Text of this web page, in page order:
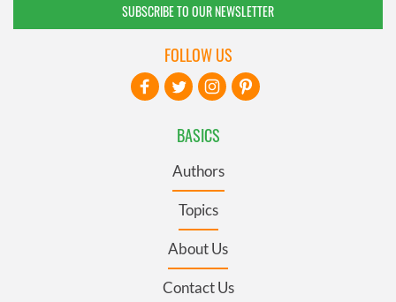
SUBSCRIBE TO OUR NEWSLETTER
BASICS
Authors
Topics
About Us
Contact Us
FOLLOW US